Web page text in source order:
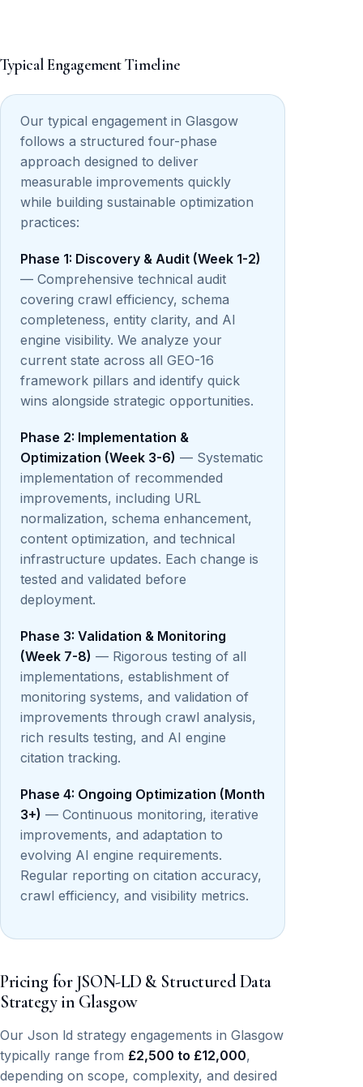
Typical Engagement Timeline
Our typical engagement in Glasgow
follows a structured four-phase
approach designed to deliver
measurable improvements quickly
while building sustainable optimization
practices:
Phase 1: Discovery & Audit (Week 1-2)
— Comprehensive technical audit
covering crawl efficiency, schema
completeness, entity clarity, and AI
engine visibility. We analyze your
current state across all GEO-16
framework pillars and identify quick
wins alongside strategic opportunities.
Phase 2: Implementation &
Optimization (Week 3-6) — Systematic
implementation of recommended
improvements, including URL
normalization, schema enhancement,
content optimization, and technical
infrastructure updates. Each change is
tested and validated before
deployment.
Phase 3: Validation & Monitoring
(Week 7-8) — Rigorous testing of all
implementations, establishment of
monitoring systems, and validation of
improvements through crawl analysis,
rich results testing, and AI engine
citation tracking.
Phase 4: Ongoing Optimization (Month
3+) — Continuous monitoring, iterative
improvements, and adaptation to
evolving AI engine requirements.
Regular reporting on citation accuracy,
crawl efficiency, and visibility metrics.
Pricing for JSON-LD & Structured Data
Strategy in Glasgow
Our Json ld strategy engagements in Glasgow
typically range from £2,500 to £12,000,
depending on scope, complexity, and desired